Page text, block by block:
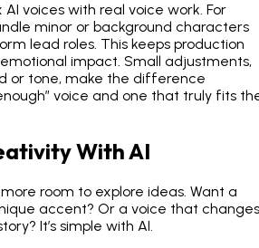
voices with real voice work. For
minor or background characters
lead roles. This keeps production
impact. Small adjustments,
or tone, make the difference
voice and one that truly fits
With AI
room to explore ideas. Want a
accent? Or a voice that changes
It’s simple with AI.